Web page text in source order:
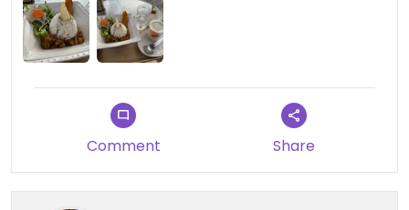
Comment Share